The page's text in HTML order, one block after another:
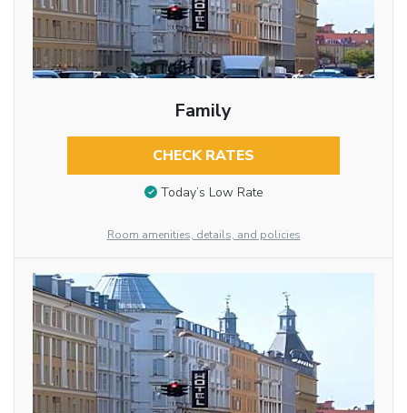
Family
CHECK RATES
Today’s Low Rate
Room amenities, details, and policies